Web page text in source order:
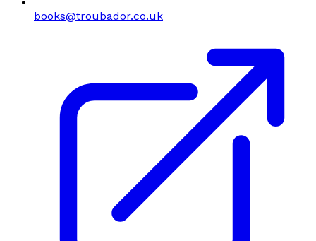
books@troubador.co.uk